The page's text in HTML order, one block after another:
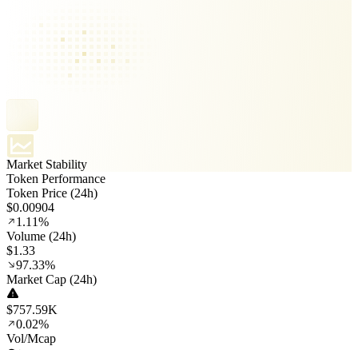
Market Stability
Token Performance
Token Price (24h)
$0.00904
1.11%
Volume (24h)
$1.33
97.33%
Market Cap (24h)
$757.59K
0.02%
Vol/Mcap